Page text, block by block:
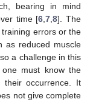
bearing in mind
time [6 ,7 ,8]. The
errors or the
as reduced muscle
a challenge in this
must know the
their occurrence. It
not give complete